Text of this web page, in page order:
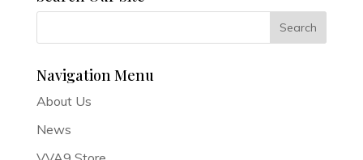
Navigation Menu
About Us
News